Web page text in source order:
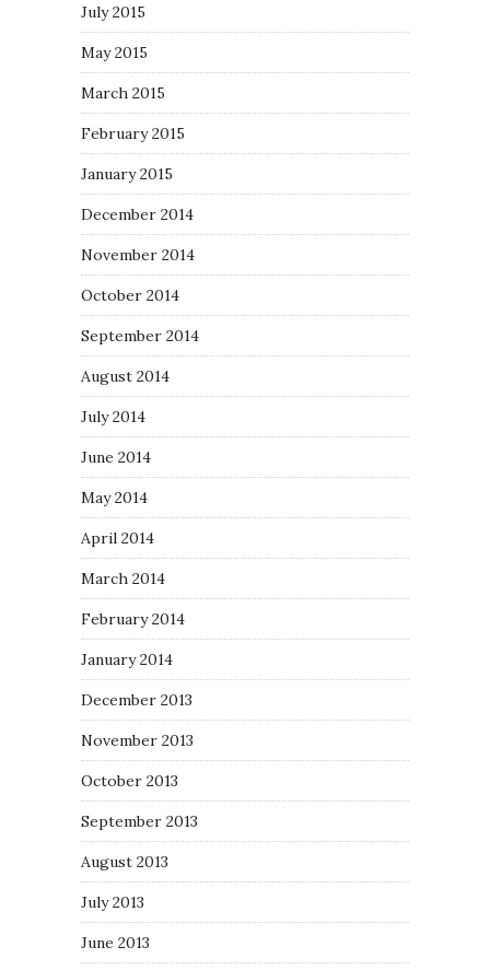
July 2015
May 2015
March 2015
February 2015
January 2015
December 2014
November 2014
October 2014
September 2014
August 2014
July 2014
June 2014
May 2014
April 2014
March 2014
February 2014
January 2014
December 2013
November 2013
October 2013
September 2013
August 2013
July 2013
June 2013